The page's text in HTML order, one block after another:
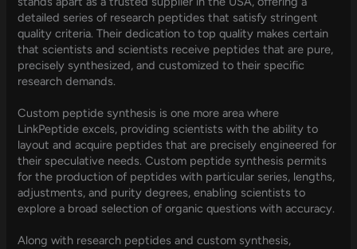
detailed series of research peptides that satisfy stringent
quality criteria. Their dedication to top quality makes certain
that scientists and scientists receive peptides that are pure,
precisely synthesized, and customized to their specific
research demands.
Custom peptide synthesis is one more area where
LinkPeptide excels, providing scientists with the ability to
layout and acquire peptides that are precisely engineered for
their speculative needs. Custom peptide synthesis permits
for the production of peptides with particular series, lengths,
adjustments, and purity degrees, enabling scientists to
explore a broad selection of organic questions with accuracy.
Along with research peptides and custom synthesis,